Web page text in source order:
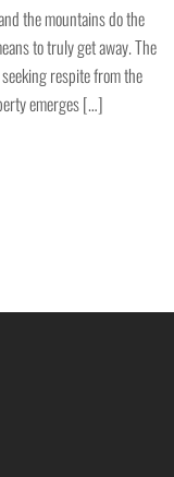
the mountains do the
to truly get away. The
respite from the
emerges […]